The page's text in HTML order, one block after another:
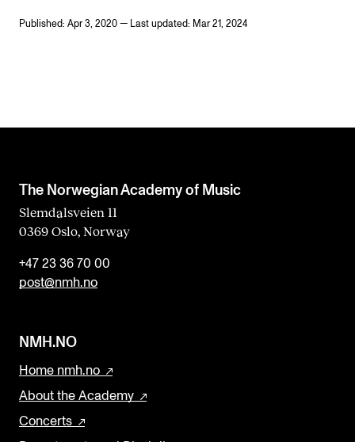
Published: Apr 3, 2020 — Last updated: Mar 21, 2024
The Norwegian Academy of Music
Slemdalsveien 11
0369 Oslo, Norway
+47 23 36 70 00
post@nmh.no
NMH.NO
Home nmh.no
About the Academy
Concerts